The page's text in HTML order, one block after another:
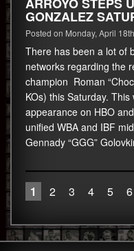
GONZALEZ
Posted on Monday, April
There has been a lot of
networks regarding the
champion Roman
KOs) this Saturday.
appearance on HBO
unified WBA and IBF
Gennady “GGG”
1 2 3 4 5 6